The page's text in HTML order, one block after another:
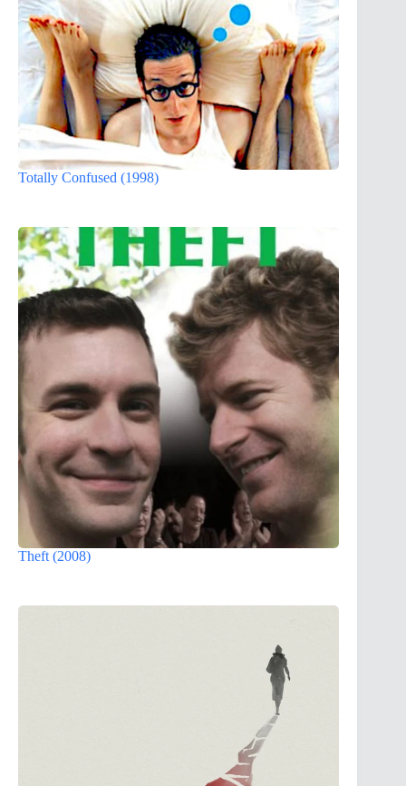
Totally Confused (1998)
Theft (2008)